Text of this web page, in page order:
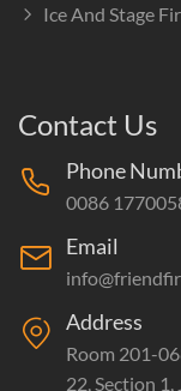
Ice And Stage
Contact Us
Phone
0086
Email
Address
Room 201-
22, Section